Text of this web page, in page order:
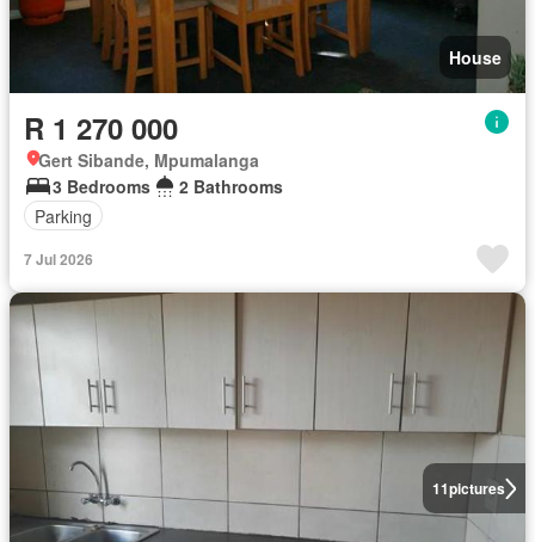
House
R 1 270 000
Gert Sibande, Mpumalanga
3 Bedrooms
2 Bathrooms
Parking
7 Jul 2026
11pictures